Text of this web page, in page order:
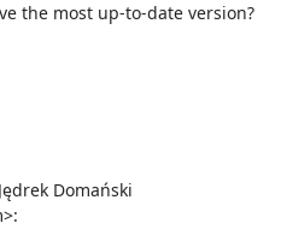
the most up-to-date version?
Domański